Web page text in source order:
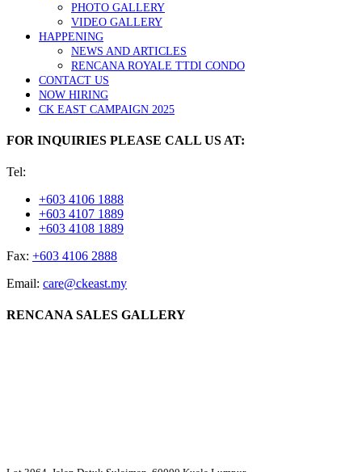
PHOTO GALLERY
VIDEO GALLERY
HAPPENING
NEWS AND ARTICLES
RENCANA ROYALE TTDI CONDO
CONTACT US
NOW HIRING
CK EAST CAMPAIGN 2025
FOR INQUIRIES PLEASE CALL US AT:
Tel:
+603 4106 1888
+603 4107 1889
+603 4108 1889
Fax: +603 4106 2888
Email: care@ckeast.my
RENCANA SALES GALLERY